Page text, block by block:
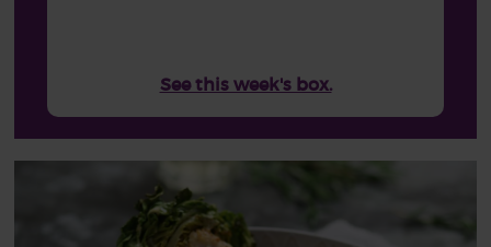
See this week's box.